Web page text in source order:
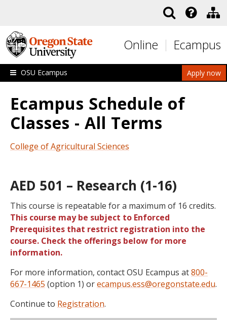
Online Ecampus
Apply now
OSU Ecampus
Ecampus Schedule of
Classes - All Terms
College of Agricultural Sciences
AED 501 – Research (1-16)
This course is repeatable for a maximum of 16 credits.
This course may be subject to Enforced
Prerequisites that restrict registration into the
course. Check the offerings below for more
information.
For more information, contact OSU Ecampus at800-
667-1465 (option 1) orecampus.ess@oregonstate.edu.
Continue to Registration.